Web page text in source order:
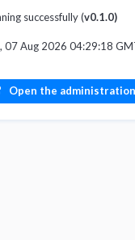
successfully (v0.1.0)
07 Aug 2026 04:29:18
Open the administration